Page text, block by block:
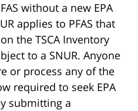
without a new EPA
applies to PFAS that
the TSCA Inventory
to a SNUR. Anyone
or process any of the
required to seek EPA
submitting a